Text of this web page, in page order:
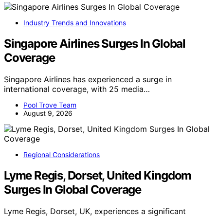
Industry Trends and Innovations
Singapore Airlines Surges In Global
Coverage
Singapore Airlines has experienced a surge in
international coverage, with 25 media…
Pool Trove Team
August 9, 2026
Regional Considerations
Lyme Regis, Dorset, United Kingdom
Surges In Global Coverage
Lyme Regis, Dorset, UK, experiences a significant